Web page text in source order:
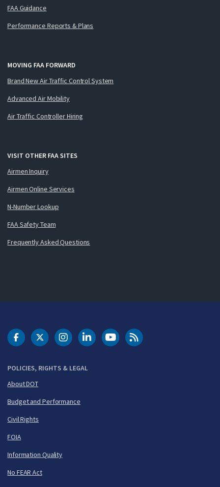
FAA Guidance
Performance Reports & Plans
MOVING FAA FORWARD
Brand New Air Traffic Control System
Advanced Air Mobility
Air Traffic Controller Hiring
VISIT OTHER FAA SITES
Airmen Inquiry
Airmen Online Services
N-Number Lookup
FAA Safety Team
Frequently Asked Questions
POLICIES, RIGHTS & LEGAL
About DOT
Budget and Performance
Civil Rights
FOIA
Information Quality
No FEAR Act
DOT Facebook
DOT Twitter
DOT Instagram
DOT LinkedIn
FAA YouTubeCleared for Takeoff